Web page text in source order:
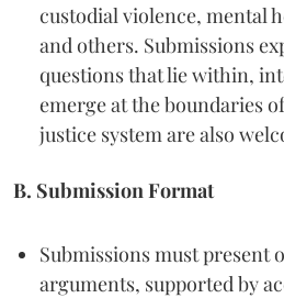
custodial violence, mental
and others. Submissions
questions that lie within,
emerge at the boundaries
justice system are also
B. Submission Format
Submissions must present
arguments, supported by